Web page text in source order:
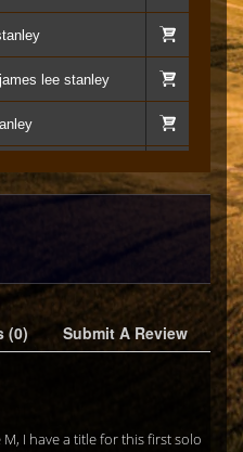
lee stanley
stanley
lee stanley
lee stanley
(0) Submit A Review
I have a title for this first solo